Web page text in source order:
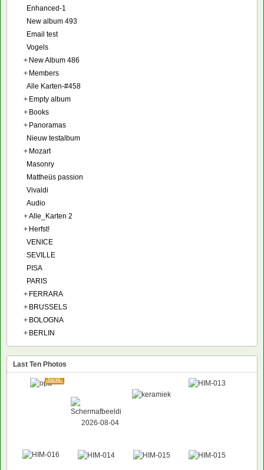
Enhanced-1
New album 493
Email test
Vogels
+ New Album 486
+ Members
Alle Karten-#458
+ Empty album
+ Books
+ Panoramas
Nieuw testalbum
+ Mozart
Masonry
Mattheüs passion
Vivaldi
Audio
+Alle_Karten 2
+ Herfst!
VENICE
SEVILLE
PISA
PARIS
+ FERRARA
+ BRUSSELS
+ BOLOGNA
+ BERLIN
Last Ten Photos
NEW